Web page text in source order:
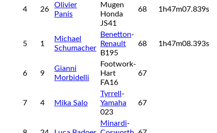
4 26
Olivier
Panis
Mugen
Honda
JS41
68 1h47m07.839s
5 1
Michael
Schumacher
Benetton-
Renault
B195
68 1h47m08.393s
6 9
Gianni
Morbidelli
Footwork-
Hart
FA16
67
7 4 Mika Salo
Tyrrell -
Yamaha
023
67
Minardi-